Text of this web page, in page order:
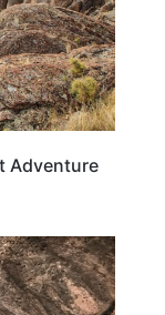
Adventure
OREGON